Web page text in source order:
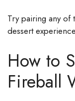
Try pairing any of
dessert
How to
Fireball